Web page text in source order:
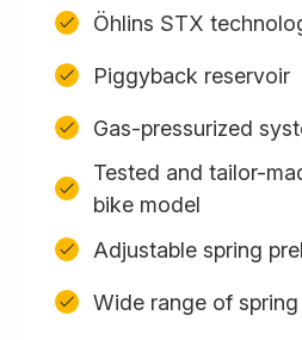
Öhlins STX
Piggyback reservoir
Gas-pressurized
Tested and tailor-
bike model
Adjustable spring
Wide range of